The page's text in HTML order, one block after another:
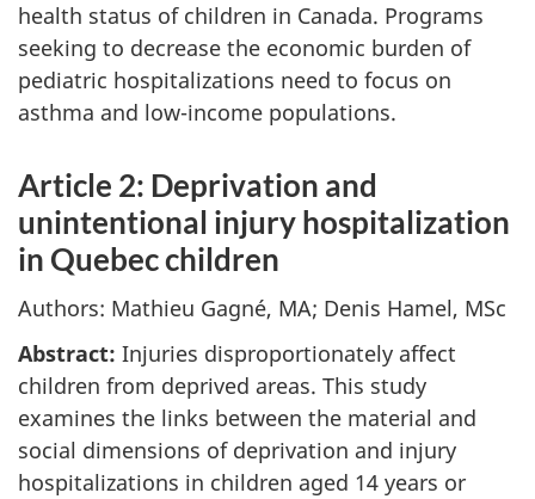
health status of children in Canada. Programs
seeking to decrease the economic burden of
pediatric hospitalizations need to focus on
asthma and low-income populations.
Article 2: Deprivation and
unintentional injury hospitalization
in Quebec children
Authors: Mathieu Gagné, MA; Denis Hamel, MSc
Abstract: Injuries disproportionately affect
children from deprived areas. This study
examines the links between the material and
social dimensions of deprivation and injury
hospitalizations in children aged 14 years or